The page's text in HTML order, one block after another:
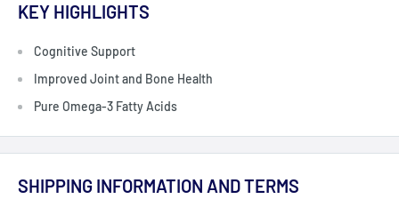
KEY HIGHLIGHTS
Cognitive Support
Improved Joint and Bone Health
Pure Omega-3 Fatty Acids
SHIPPING INFORMATION AND TERMS